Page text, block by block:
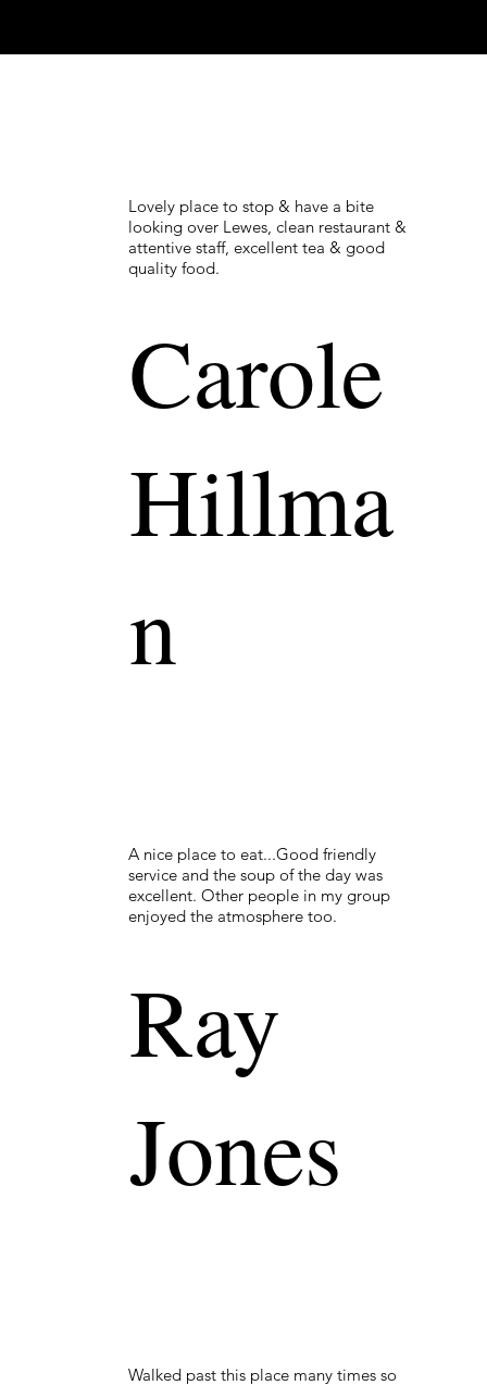
Lovely place to stop & have a bite
looking over Lewes, clean restaurant &
attentive staff, excellent tea & good
quality food.
Carole
Hillma
n
A nice place to eat...Good friendly
service and the soup of the day was
excellent. Other people in my group
enjoyed the atmosphere too.
Ray
Jones
Walked past this place many times so